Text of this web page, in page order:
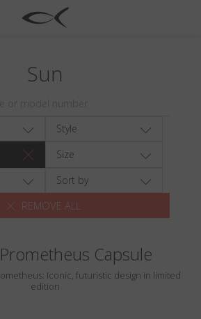
Sun
Style
Size
Sort by
REMOVE ALL
Capsule
Iconic, futuristic design in limited
edition